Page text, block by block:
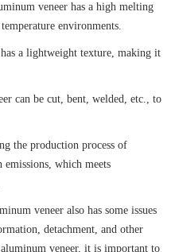
veneer has a high melting
environments.
a lightweight texture, making it
can be cut, bent, welded, etc., to
the production process of
which meets
veneer also has some issues
detachment, and other
veneer, it is important to